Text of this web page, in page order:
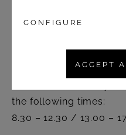
Customer service
the following times:
8.30 – 12.30 / 13.00 –
CONFIGURE
ACCEPT